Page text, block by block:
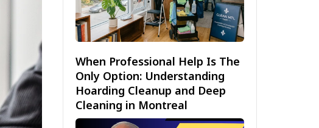
When Professional Help Is The
Only Option: Understanding
Hoarding Cleanup and Deep
Cleaning in Montreal